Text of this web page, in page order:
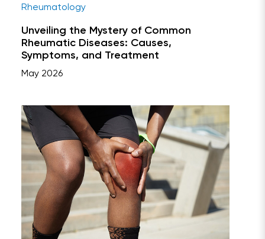
Rheumatology
Unveiling the Mystery of Common
Rheumatic Diseases: Causes,
Symptoms, and Treatment
May 2026